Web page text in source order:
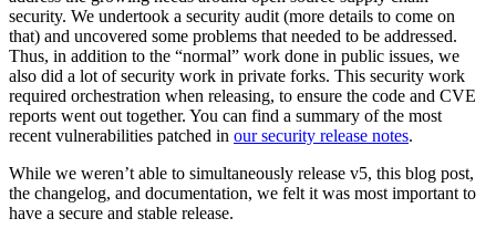
security. We undertook a security audit (more details to come on
that) and uncovered some problems that needed to be addressed.
Thus, in addition to the “normal” work done in public issues, we
also did a lot of security work in private forks. This security work
required orchestration when releasing, to ensure the code and CVE
reports went out together. You can find a summary of the most
recent vulnerabilities patched in our security release notes.
While we weren’t able to simultaneously release v5, this blog post,
the changelog, and documentation, we felt it was most important to
have a secure and stable release.